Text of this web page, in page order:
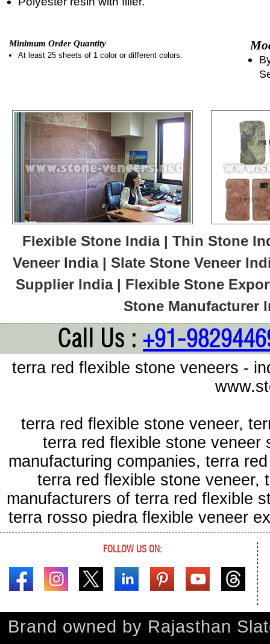
Minimum Order Quantity
At least 25 sheets of 1 color or different colors.
Flexible Stone India | Thin Stone
Veneer India | Slate Stone Veneer
Supplier India | Flexible Stone
Stone Manufacturer
Call Us : +91-
terra red flexible stone veneers -
terra red flexible stone veneer,
terra red flexible stone veneer
manufacturing companies, terra
terra red flexible stone veneer,
manufacturers of terra red flexible
terra rosso piedra flexible veneer
FOLLOW US ON:
Brand owned by Rajasthan